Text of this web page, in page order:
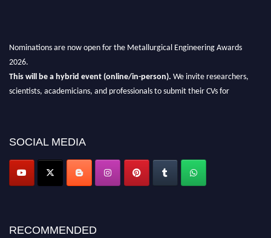
Nominations are now open for the Metallurgical Engineering Awards
2026.
This will be a hybrid event (online/in-person). We invite researchers,
scientists, academicians, and professionals to submit their CVs for
Don’t miss this chance to showcase your work on a global platform.
Apply now at metallurgicalengineering.org
SOCIAL MEDIA
RECOMMENDED